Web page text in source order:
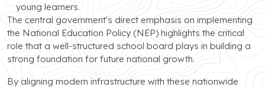
young learners.
The central government's direct emphasis on implementing
the National Education Policy (NEP) highlights the critical
role that a well-structured school board plays in building a
strong foundation for future national growth.
By aligning modern infrastructure with these nationwide